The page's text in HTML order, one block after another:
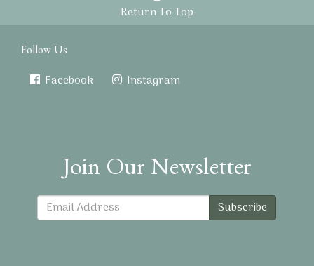
Return To Top
Follow Us
Facebook Instagram
Join Our Newsletter
Subscribe